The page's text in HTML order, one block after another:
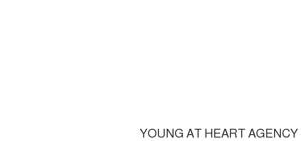
YOUNG AT HEART AGENCY